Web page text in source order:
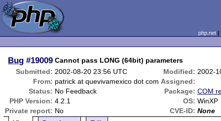
php.net
Bug #19009 Cannot pass LONG (64bit) parameters
Submitted: 2002-08-20 23:56 UTC Modified: 2002-
From: patrick at quevivamexico dot com Assigned:
Status: No Feedback Package: COM
PHP Version: 4.2.1 OS: WinXP
Private report: No CVE-ID: None